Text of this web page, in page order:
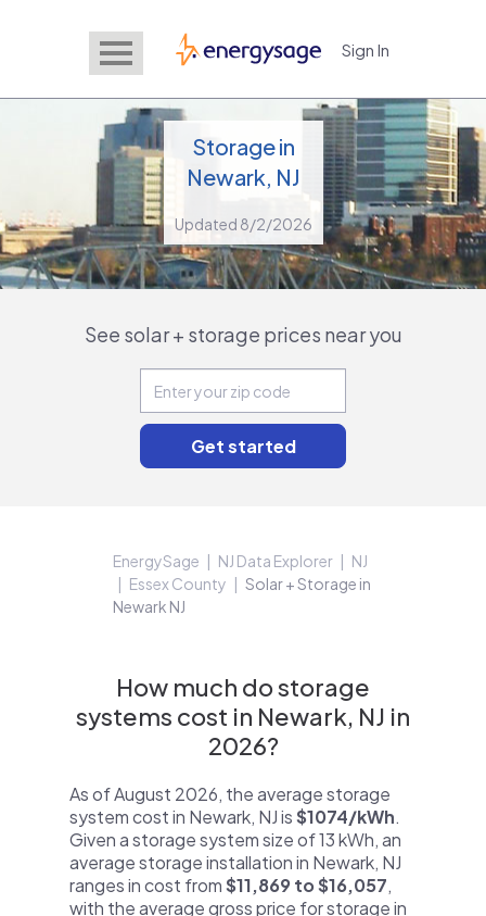
EnergySage Sign In
Storage in
Newark, NJ
Updated 8/2/2026
See solar + storage prices near you
EnergySage NJ Data Explorer
NJ
Essex County
Solar + Storage in
Newark NJ
How much do storage
systems cost in Newark, NJ in
2026?
As of August 2026, the average storage
system cost in Newark, NJ is$1074/kWh.
Given a storage system size of 13 kWh, an
average storage installation in Newark, NJ
ranges in cost from$11,869 to $16,057,
with the average gross price for storage in